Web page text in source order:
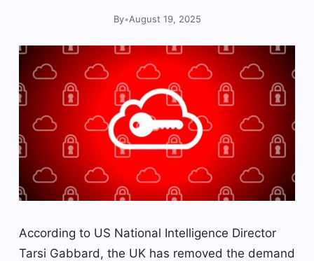
By•August 19, 2025
According to US National Intelligence Director
Tarsi Gabbard, the UK has removed the demand